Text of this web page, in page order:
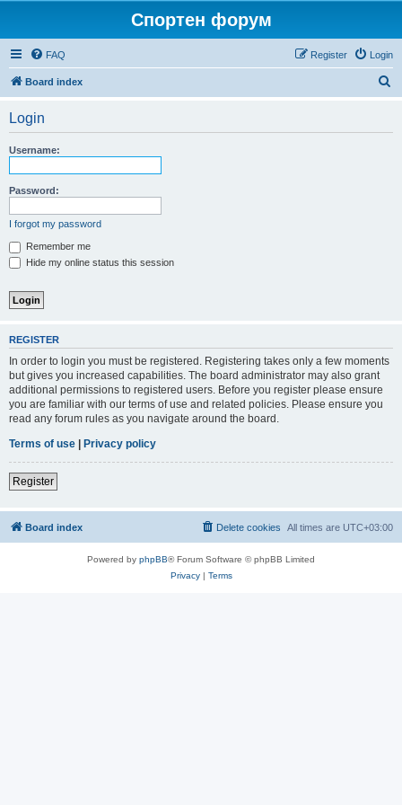
Спортен форум
FAQ Login
Register
Board index
Login
Username:
Password:
I forgot my password
Remember me
Hide my online status this session
REGISTER
In order to login you must be registered. Registering takes only a few moments
but gives you increased capabilities. The board administrator may also grant
additional permissions to registered users. Before you register please ensure
you are familiar with our terms of use and related policies. Please ensure you
read any forum rules as you navigate around the board.
Terms of use | Privacy policy
Register
Board index All times are UTC+03:00
Delete cookies
Powered by phpBB® Forum Software © phpBB Limited
Privacy| Terms